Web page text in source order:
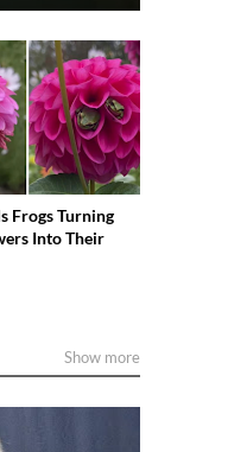
Frogs Turning
Into Their
Show more